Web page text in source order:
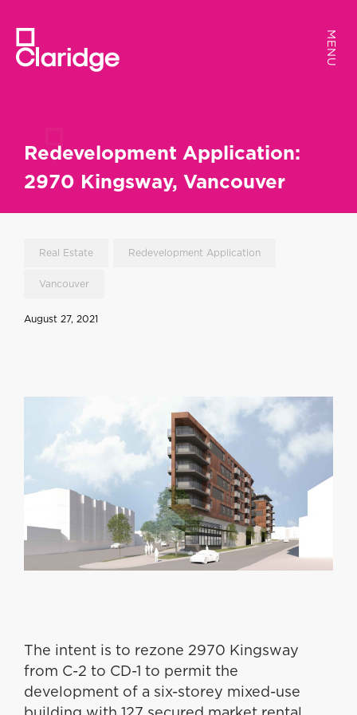
MENU
MENU
Redevelopment Application:
2970 Kingsway, Vancouver
Real Estate Redevelopment Application
Vancouver
August 27, 2021
The intent is to rezone 2970 Kingsway
from C-2 to CD-1 to permit the
development of a six-storey mixed-use